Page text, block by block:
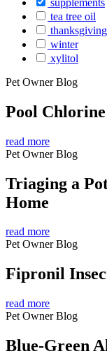
tea tree oil
thanksgiving
winter
xylitol
Pet Owner Blog
Pool
read more
Pet Owner Blog
Triaging a
Home
read more
Pet Owner Blog
Fipronil
read more
Pet Owner Blog
Blue-Green